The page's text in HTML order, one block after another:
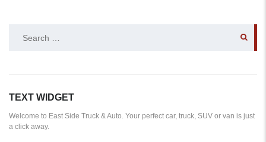
SEARCH
TEXT WIDGET
Welcome to East Side Truck & Auto. Your perfect car, truck, SUV or van is just
a click away.